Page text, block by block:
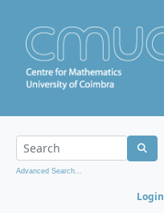
Advanced Search...
Login